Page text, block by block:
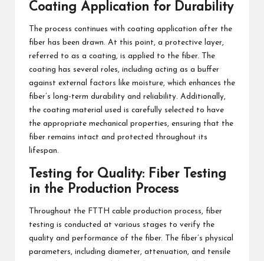
Coating Application for Durability
The process continues with coating application after the
fiber has been drawn. At this point, a protective layer,
referred to as a coating, is applied to the fiber. The
coating has several roles, including acting as a buffer
against external factors like moisture, which enhances the
fiber’s long-term durability and reliability. Additionally,
the coating material used is carefully selected to have
the appropriate mechanical properties, ensuring that the
fiber remains intact and protected throughout its
lifespan.
Testing for Quality: Fiber Testing
in the Production Process
Throughout the FTTH cable production process, fiber
testing is conducted at various stages to verify the
quality and performance of the fiber. The fiber’s physical
parameters, including diameter, attenuation, and tensile